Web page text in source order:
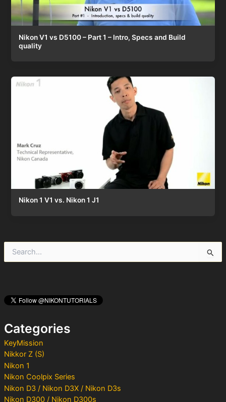
h
f
rCategories
KeyMission
Nikkor Z (S)
Nikon 1
Nikon Coolpix Series
Nikon D3 / Nikon D3X / Nikon D3s
Nikon D300 / Nikon D300s
Nikon V1 vs D5100 – Part 1 – Intro, Specs and Build
quality
Nikon 1 V1 vs. Nikon 1 J1